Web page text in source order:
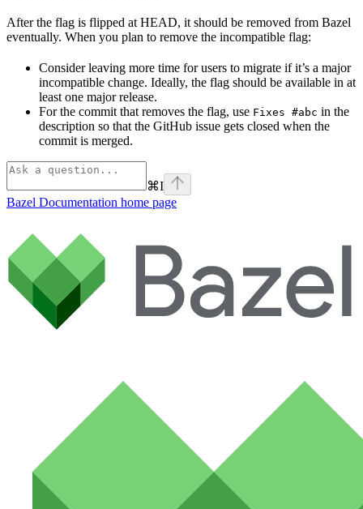
After the flag is flipped at HEAD, it should be removed from Bazel
eventually. When you plan to remove the incompatible flag:
Consider leaving more time for users to migrate if it’s a major
incompatible change. Ideally, the flag should be available in at
least one major release.
For the commit that removes the flag, use Fixes #abc in the
description so that the GitHub issue gets closed when the
commit is merged.
⌘I
Bazel Documentation home page